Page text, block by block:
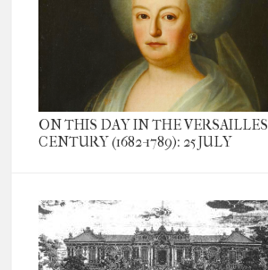
ON THIS DAY IN THE VERSAILLES
CENTURY (1682-1789): 25 JULY